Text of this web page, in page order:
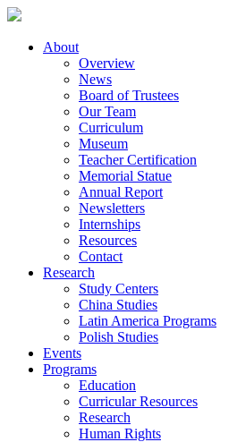
About
Overview
News
Board of Trustees
Our Team
Curriculum
Museum
Teacher Certification
Memorial Statue
Annual Report
Newsletters
Internships
Resources
Contact
Research
Study Centers
China Studies
Latin America Programs
Polish Studies
Events
Programs
Education
Curricular Resources
Research
Human Rights